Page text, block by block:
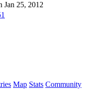
Jan 25, 2012
Map Stats Community